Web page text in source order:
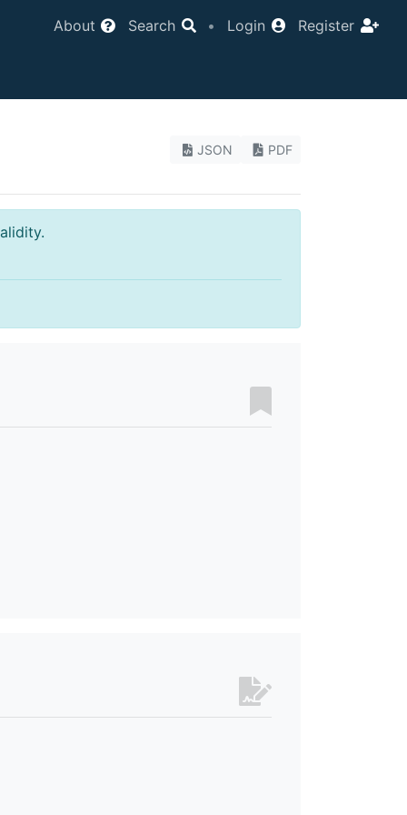
About Search • Login Register
JSON PDF